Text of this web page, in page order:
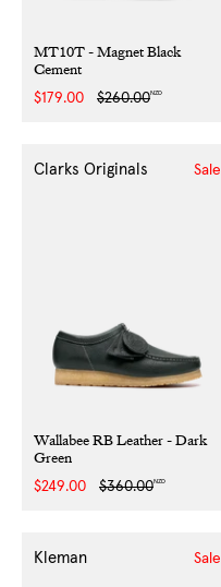
MT10T - Magnet Black
Cement
Sale
$179.00
Regular
$260.00NZD
Wallabee RB Leather - Dark
Green
Clarks Originals
Sale
$249.00
Regular
$360.00NZD
Sale
Kleman Sale